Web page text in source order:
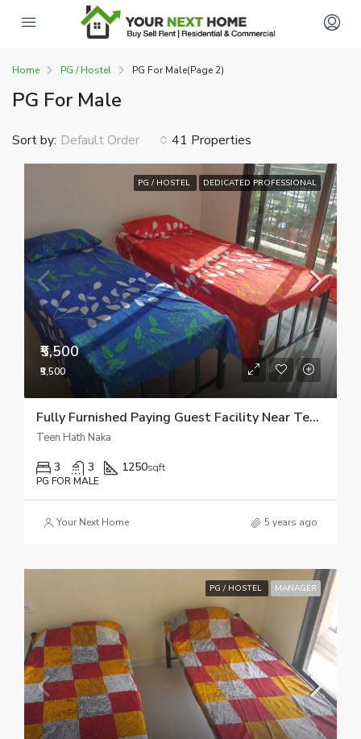
Home PG / Hostel PG For Male(Page 2)
PG For Male
41 Properties
Sort by: Default Order
PG / HOSTEL DEDICATED PROFESSIONAL
₹5,500
₹5,500
Fully Furnished Paying Guest Facility Near Teen Hath Naka Thane
Teen Hath Naka
3 3 1250sqft
PG FOR MALE
Your Next Home 5 years ago
PG / HOSTEL MANAGER